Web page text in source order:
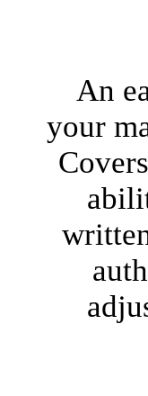
An
your